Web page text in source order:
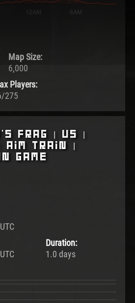
Map Size:
6,000
Players:
275
Frag | US |
Aim Train |
Game
Duration:
1.0 days